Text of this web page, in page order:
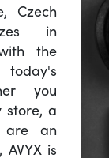
Czech
in
the
you
store, a
are an
is